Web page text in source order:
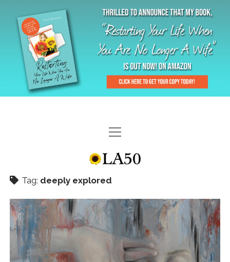
HOME
GAL-RIFFIC TV
MENOPLAUSIBLE MOMENTS
THE LA 50 STORY
BLOG
Tag: deeply explored